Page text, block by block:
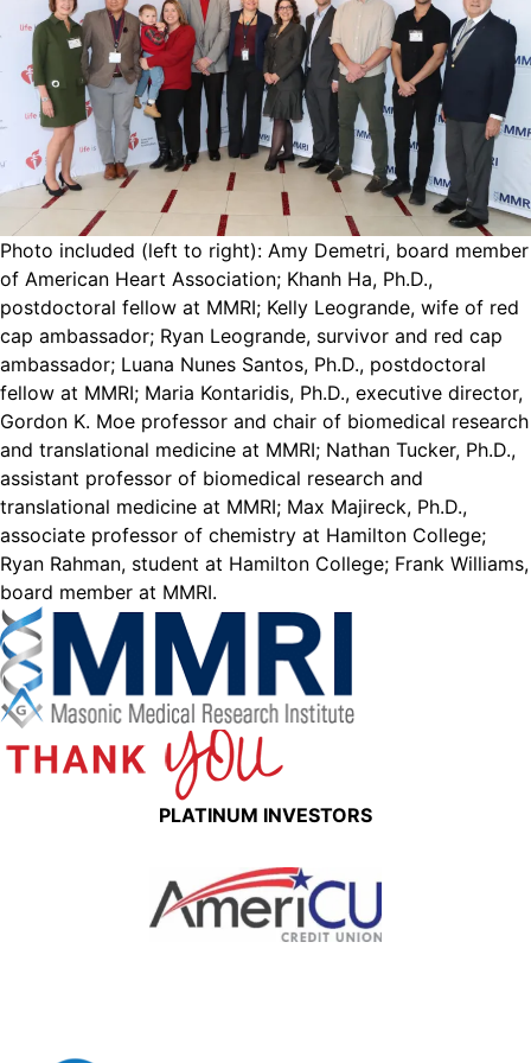
Photo included (left to right): Amy Demetri, board member
of American Heart Association; Khanh Ha, Ph.D.,
postdoctoral fellow at MMRI; Kelly Leogrande, wife of red
cap ambassador; Ryan Leogrande, survivor and red cap
ambassador; Luana Nunes Santos, Ph.D., postdoctoral
fellow at MMRI; Maria Kontaridis, Ph.D., executive director,
Gordon K. Moe professor and chair of biomedical research
and translational medicine at MMRI; Nathan Tucker, Ph.D.,
assistant professor of biomedical research and
translational medicine at MMRI; Max Majireck, Ph.D.,
associate professor of chemistry at Hamilton College;
Ryan Rahman, student at Hamilton College; Frank Williams,
board member at MMRI.
PLATINUM INVESTORS